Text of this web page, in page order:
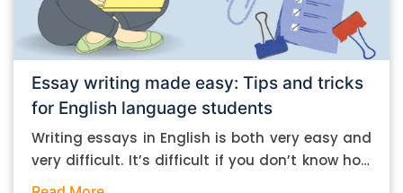
Essay writing made easy: Tips and tricks
for English language students
Writing essays in English is both very easy and
very difficult. It’s difficult if you don’t know how
to do it. And it’s easy if you do. In this post, let’s